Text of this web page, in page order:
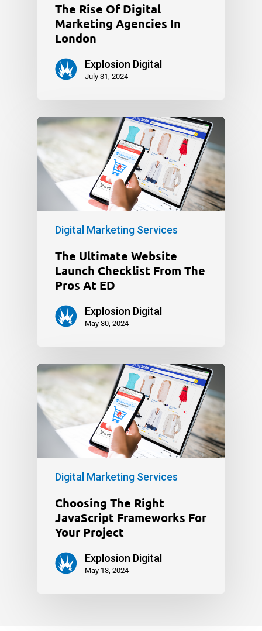
The Rise Of Digital
Marketing Agencies In
London
Explosion Digital
July 31, 2024
Digital Marketing Services
The Ultimate Website
Launch Checklist From The
Pros At ED
Explosion Digital
May 30, 2024
Digital Marketing Services
Choosing The Right
JavaScript Frameworks For
Your Project
Explosion Digital
May 13, 2024